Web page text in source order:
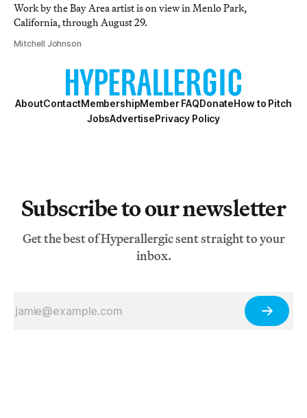
Work by the Bay Area artist is on view in Menlo Park,
California, through August 29.
Mitchell Johnson
AboutContactMembershipMember FAQDonateHow to Pitch
JobsAdvertisePrivacy Policy
Subscribe to our newsletter
Get the best of Hyperallergic sent straight to your
inbox.